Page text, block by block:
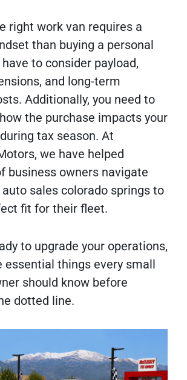
right work van requires a
than buying a personal
to consider payload,
and long-term
Additionally, you need to
the purchase impacts your
tax season. At
we have helped
business owners navigate
sales colorado springs to
fit for their fleet.
to upgrade your operations,
essential things every small
should know before
dotted line.